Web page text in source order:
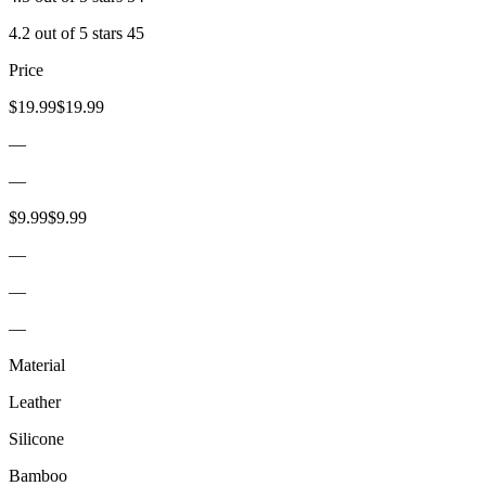
4.2 out of 5 stars 45
Price
$19.99$19.99
—
—
$9.99$9.99
—
—
—
Material
Leather
Silicone
Bamboo